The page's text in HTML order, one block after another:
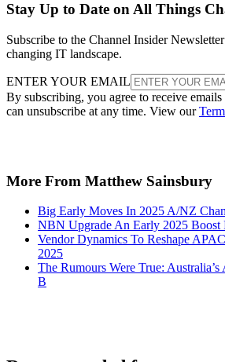
Stay Up to Date on All Things
Subscribe to the Channel Insider
changing IT landscape.
ENTER YOUR EMAIL
By subscribing, you agree to receive
can unsubscribe at any time. View our
More From Matthew Sainsbury
Big Early Moves In 2025 A/NZ
NBN Upgrade An Early 2025 Boost
Vendor Dynamics To Reshape
2025
The Rumours Were True:
B